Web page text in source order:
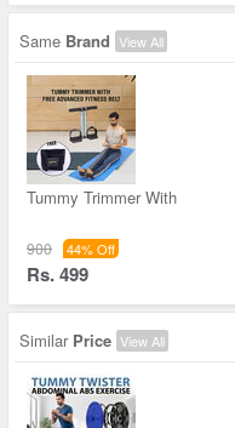
Same Brand View All
Tummy Trimmer With
900 44% Off
Rs. 499
Similar Price View All